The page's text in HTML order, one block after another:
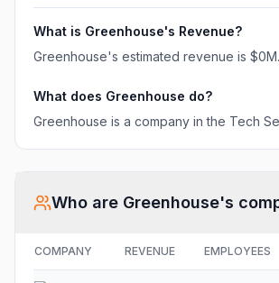
What is Greenhouse's Revenue?
Greenhouse's estimated revenue is $0M.
What does Greenhouse do?
Greenhouse is a company in the Tech
Who are Greenhouse's
COMPANY REVENUE EMPLOYEES